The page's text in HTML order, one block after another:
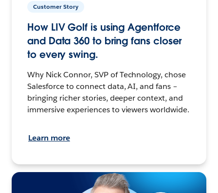
Customer Story
How LIV Golf is using Agentforce
and Data 360 to bring fans closer
to every swing.
Why Nick Connor, SVP of Technology, chose
Salesforce to connect data, AI, and fans –
bringing richer stories, deeper context, and
immersive experiences to viewers worldwide.
Learn more